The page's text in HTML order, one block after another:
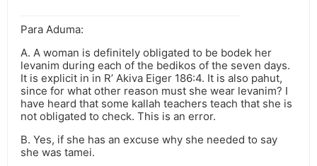
Para Aduma:
A. A woman is definitely obligated to be bodek her
levanim during each of the bedikos of the seven days.
It is explicit in in R’ Akiva Eiger 186:4. It is also pahut,
since for what other reason must she wear levanim? I
have heard that some kallah teachers teach that she is
not obligated to check. This is an error.
B. Yes, if she has an excuse why she needed to say
she was tamei.